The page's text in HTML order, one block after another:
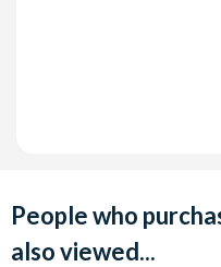
People who
also viewed...